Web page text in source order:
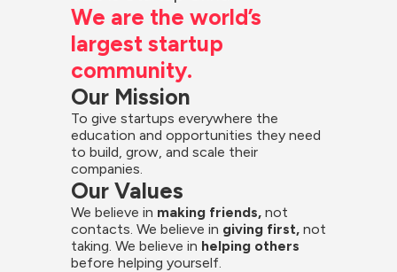
We are the world’s
largest startup
community.
Our Mission
To give startups everywhere the
education and opportunities they need
to build, grow, and scale their
companies.
Our Values
We believe in making friends, not
contacts. We believe in giving first, not
taking. We believe in helping others
before helping yourself.